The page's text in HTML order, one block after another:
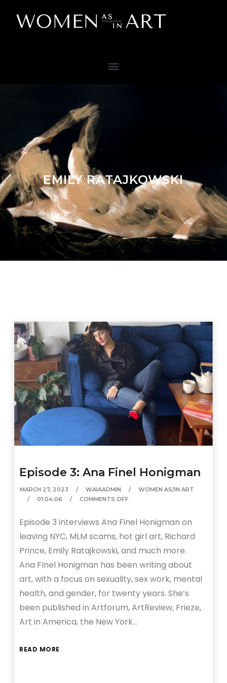
EMILY RATAJKOWSKI
Episode 3: Ana Finel Honigman
MARCH 27, 2023 WAIAADMIN
WOMEN AS/IN ART
01:04:06
COMMENTS OFF
Episode 3 interviews Ana Finel Honigman on
leaving NYC, MLM scams, hot girl art, Richard
Prince, Emily Ratajkowski, and much more.
Ana FInel Honigman has been writing about
art, with a focus on sexuality, sex work, mental
health, and gender, for twenty years. She’s
been published in Artforum, ArtReview, Frieze,
Art in America, the New York…
READ MORE